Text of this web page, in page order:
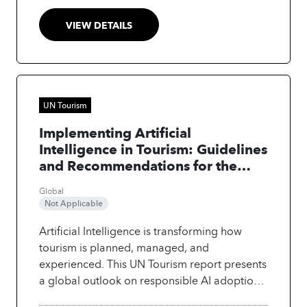
report links these shifts to Saudi Arabia’s
Vision 2030 priorities and provides strategic
educators to ensure workforce
ethical and future-ready. The outcome is a
clear roadmap for building a digitally
capable tourism workforce and positioning
Saudi Arabia as a leader in AI-integrated
tourism.
VIEW DETAILS
UN Tourism
Implementing Artificial
Intelligence in Tourism: Guidelines
and Recommendations for the
Global
Not Applicable
Artificial Intelligence is transforming how
tourism is planned, managed, and
experienced. This UN Tourism report presents
a global outlook on responsible AI adoption